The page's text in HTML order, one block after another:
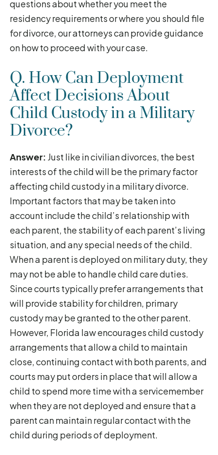
questions about whether you meet the
residency requirements or where you should file
for divorce, our attorneys can provide guidance
on how to proceed with your case.
Q. How Can Deployment
Affect Decisions About
Child Custody in a Military
Divorce?
Answer: Just like in civilian divorces, the best
interests of the child will be the primary factor
affecting child custody in a military divorce.
Important factors that may be taken into
account include the child’s relationship with
each parent, the stability of each parent’s living
situation, and any special needs of the child.
When a parent is deployed on military duty, they
may not be able to handle child care duties.
Since courts typically prefer arrangements that
will provide stability for children, primary
custody may be granted to the other parent.
However, Florida law encourages child custody
arrangements that allow a child to maintain
close, continuing contact with both parents, and
courts may put orders in place that will allow a
child to spend more time with a servicemember
when they are not deployed and ensure that a
parent can maintain regular contact with the
child during periods of deployment.